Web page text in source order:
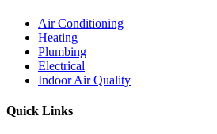
Air Conditioning
Heating
Plumbing
Electrical
Indoor Air Quality
Quick Links